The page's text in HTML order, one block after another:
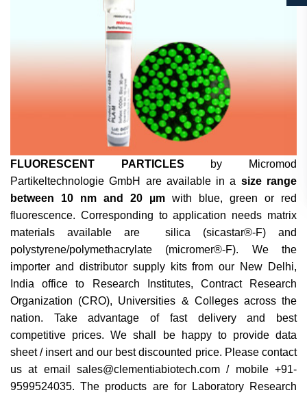
FLUORESCENT PARTICLES by Micromod
Partikeltechnologie GmbH are available in a size range
between 10 nm and 20 µm with blue, green or red
fluorescence. Corresponding to application needs matrix
materials available are silica (sicastar®-F) and
polystyrene/polymethacrylate (micromer®-F). We the
importer and distributor supply kits from our New Delhi,
India office to Research Institutes, Contract Research
Organization (CRO), Universities & Colleges across the
nation. Take advantage of fast delivery and best
competitive prices. We shall be happy to provide data
sheet / insert and our best discounted price. Please contact
us at email sales@clementiabiotech.com / mobile +91-
9599524035. The products are for Laboratory Research